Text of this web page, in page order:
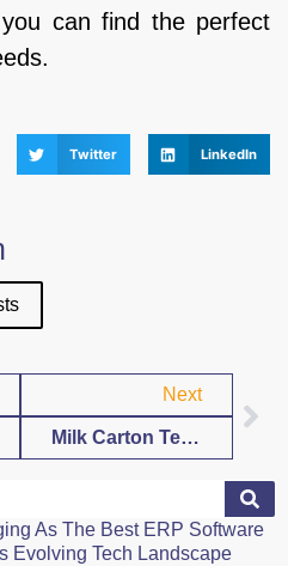
can find the perfect
Twitter LinkedIn
Next
Milk Carton Template Free Download
As The Best ERP Software
Evolving Tech Landscape